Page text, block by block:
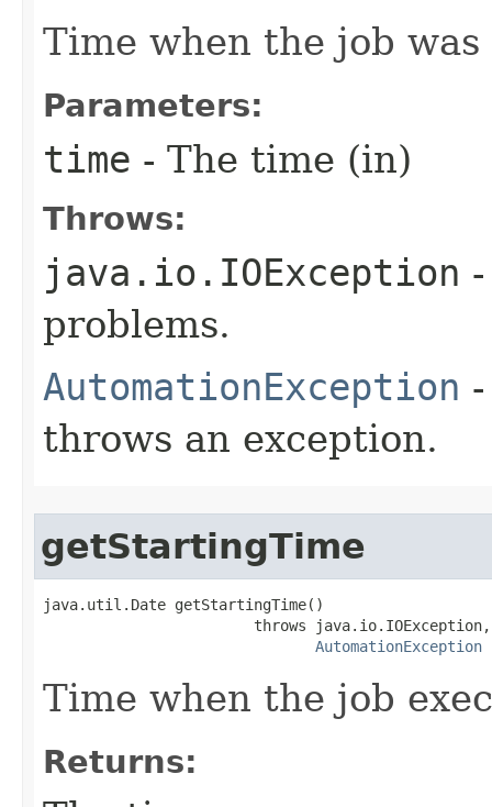
Time when the job
Parameters:
time - The time (in)
Throws:
java.io.IOException
problems.
AutomationException
throws an exception.
getStartingTime
java.util.Date getStartingTime()
                        throws java.io.IOException,
AutomationException
Time when the job
Returns: